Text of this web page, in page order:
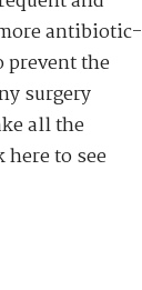
antibiotic-
prevent the
surgery
all the
to see